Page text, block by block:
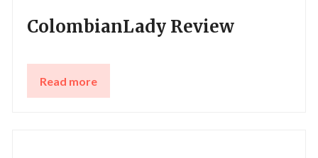
ColombianLady Review
Read more